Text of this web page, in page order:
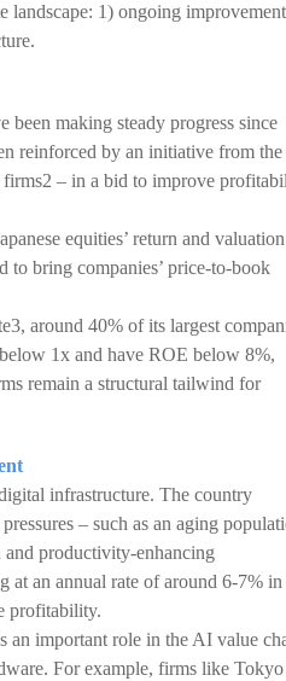
landscape: 1) ongoing
been making steady progress since
reinforced by an initiative from the
firms2 – in a bid to improve
equities’ return and valuation
to bring companies’ price-to-book
around 40% of its largest
1x and have ROE below 8%,
remain a structural tailwind for
infrastructure. The country
– such as an aging
and productivity-enhancing
at an annual rate of around 6-7% in
profitability.
an important role in the AI value
For example, firms like Tokyo